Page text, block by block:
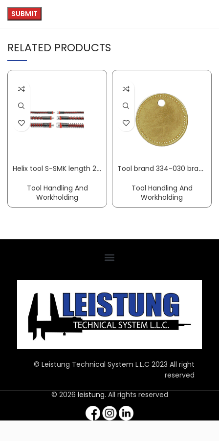
RELATED PRODUCTS
Helix tool S-SMK length 2.3 m spiral dm16 mm ROTHENBERGER
Tool Handling And
Workholding
Tool brand 334-030 brass round dm 27 mm KUKKO
Tool Handling And
Workholding
© Leistung Technical System L.L.C 2023 All right
reserved
© 2026 leistung. All rights reserved